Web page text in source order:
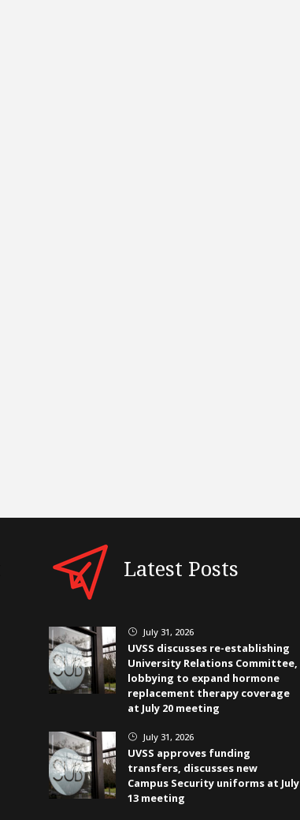
Latest Posts
} July 31, 2026
UVSS discusses re-establishing
University Relations Committee,
lobbying to expand hormone
replacement therapy coverage
at July 20 meeting
} July 31, 2026
UVSS approves funding
transfers, discusses new
Campus Security uniforms at July
13 meeting